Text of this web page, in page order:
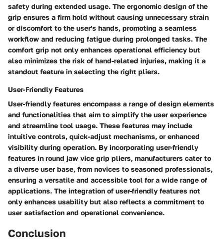
safety during extended usage. The ergonomic design of the
grip ensures a firm hold without causing unnecessary strain
or discomfort to the user's hands, promoting a seamless
workflow and reducing fatigue during prolonged tasks. The
comfort grip not only enhances operational efficiency but
also minimizes the risk of hand-related injuries, making it a
standout feature in selecting the right pliers.
User-Friendly Features
User-friendly features encompass a range of design elements
and functionalities that aim to simplify the user experience
and streamline tool usage. These features may include
intuitive controls, quick-adjust mechanisms, or enhanced
visibility during operation. By incorporating user-friendly
features in round jaw vice grip pliers, manufacturers cater to
a diverse user base, from novices to seasoned professionals,
ensuring a versatile and accessible tool for a wide range of
applications. The integration of user-friendly features not
only enhances usability but also reflects a commitment to
user satisfaction and operational convenience.
Conclusion